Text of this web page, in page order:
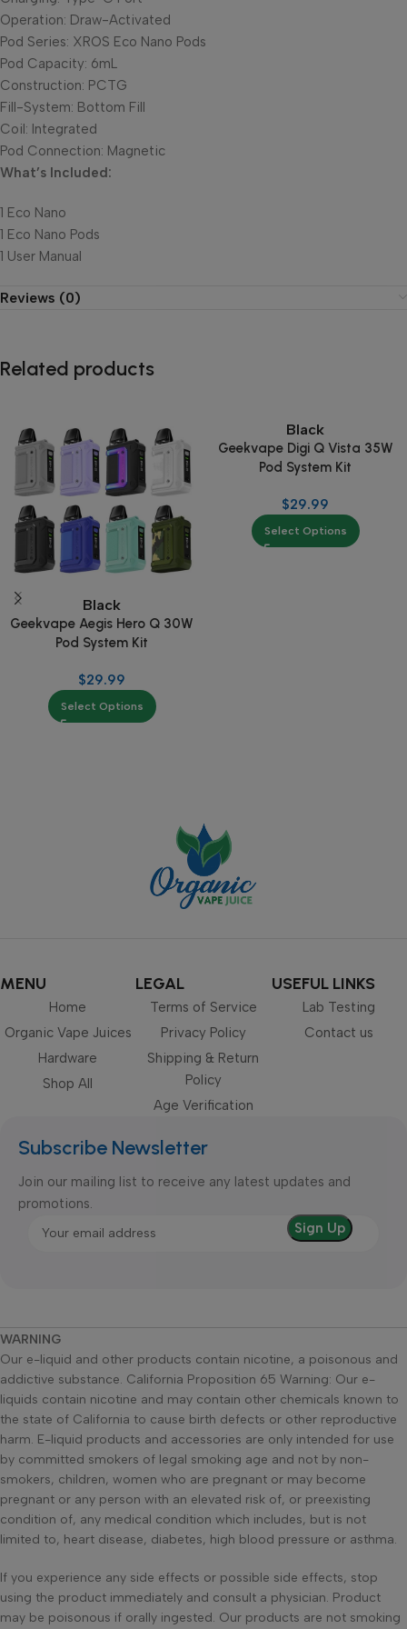
Operation: Draw-Activated
Pod Series: XROS Eco Nano Pods
Pod Capacity: 6mL
Construction: PCTG
Fill-System: Bottom Fill
Coil: Integrated
Pod Connection: Magnetic
What’s Included:
1 Eco Nano
1 Eco Nano Pods
1 User Manual
Reviews (0)
Related products
Black
Geekvape Aegis Hero Q 30W
Pod System Kit
$29.99
Select Options
Black
Geekvape Digi Q Vista 35W
Pod System Kit
$29.99
Select Options
MENU
Home
Organic Vape Juices
Hardware
Shop All
LEGAL
Terms of Service
Privacy Policy
Shipping & Return
Policy
Age Verification
USEFUL LINKS
Lab Testing
Contact us
Subscribe Newsletter
Join our mailing list to receive any latest updates and
promotions.
WARNING
Our e-liquid and other products contain nicotine, a poisonous and
addictive substance. California Proposition 65 Warning: Our e-
liquids contain nicotine and may contain other chemicals known to
the state of California to cause birth defects or other reproductive
harm. E-liquid products and accessories are only intended for use
by committed smokers of legal smoking age and not by non-
smokers, children, women who are pregnant or may become
pregnant or any person with an elevated risk of, or preexisting
condition of, any medical condition which includes, but is not
limited to, heart disease, diabetes, high blood pressure or asthma.
If you experience any side effects or possible side effects, stop
using the product immediately and consult a physician. Product
may be poisonous if orally ingested. Our products are not smoking